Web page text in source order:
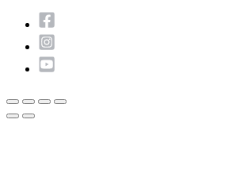
Scroll
to